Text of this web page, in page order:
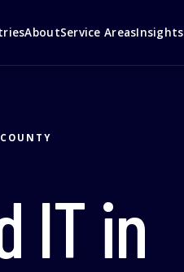
AboutService AreasInsights
IT in